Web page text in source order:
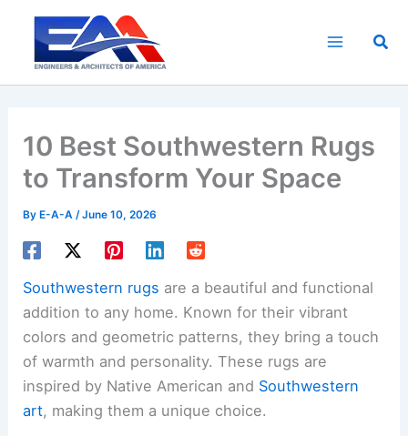
content
10 Best Southwestern Rugs
to Transform Your Space
By E-A-A/June 10, 2026
Southwestern rugs are a beautiful and functional
addition to any home. Known for their vibrant
colors and geometric patterns, they bring a touch
of warmth and personality. These rugs are
inspired by Native American and Southwestern
art, making them a unique choice.